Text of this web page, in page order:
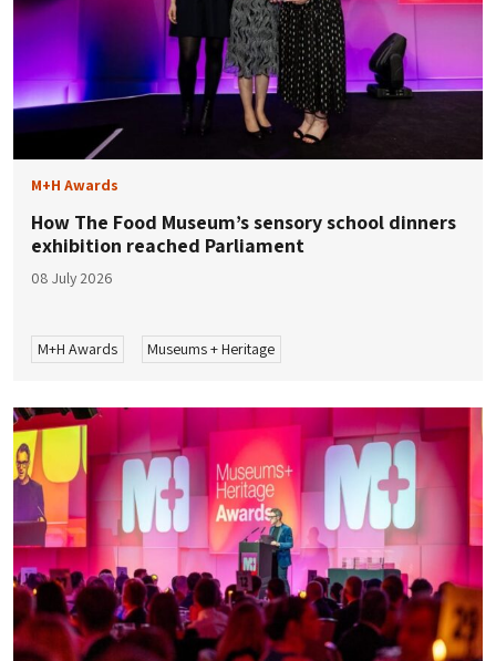
M+H Awards
How The Food Museum’s sensory school dinners
exhibition reached Parliament
08 July 2026
M+H Awards Museums + Heritage